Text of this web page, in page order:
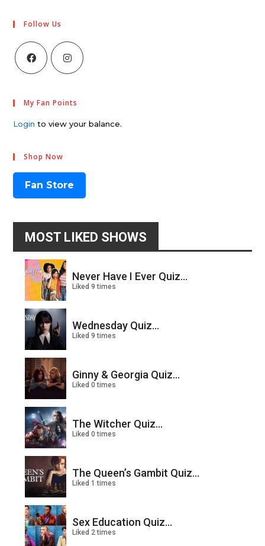
Follow Us
My Fan Points
Login to view your balance.
Shop Now
Fan Store
MOST LIKED SHOWS
Never Have I Ever Quiz...
Liked 9 times
Wednesday Quiz...
Liked 9 times
Ginny & Georgia Quiz...
Liked 0 times
The Witcher Quiz...
Liked 0 times
The Queen’s Gambit Quiz...
Liked 1 times
Sex Education Quiz...
Liked 2 times